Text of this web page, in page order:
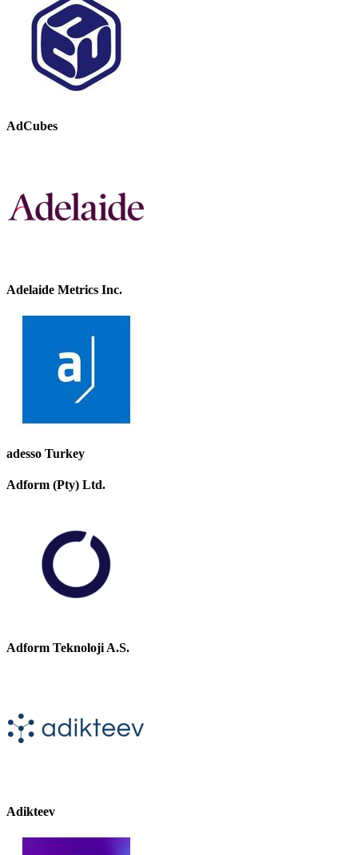
AdCubes
Adelaide Metrics Inc.
adesso Turkey
Adform (Pty) Ltd.
Adform Teknoloji A.S.
Adikteev